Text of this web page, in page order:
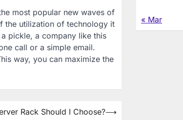
most popular new waves of
the utilization of technology it
pickle, a company like this
call or a simple email.
way, you can maximize the
Rack Should I Choose?⟶
« Mar